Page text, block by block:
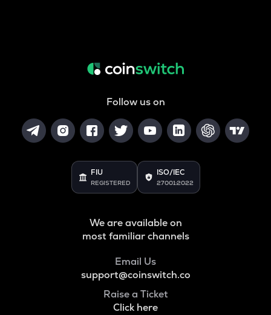
Follow us on
FIU
REGISTERED
ISO/IEC
27001:2022
We are available on
most familiar channels
Email Us
support@coinswitch.co
Raise a Ticket
Click here